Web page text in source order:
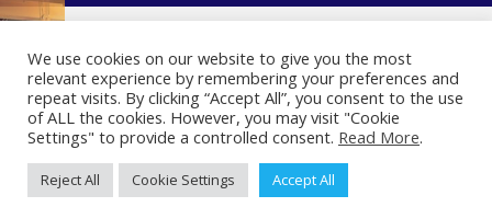
Sign up to our newsletter
Privacy Statement
We use cookies on our website to give you the most
relevant experience by remembering your preferences and
repeat visits. By clicking “Accept All”, you consent to the use
of ALL the cookies. However, you may visit "Cookie
Settings" to provide a controlled consent. Read More.
Reject All Cookie Settings Accept All